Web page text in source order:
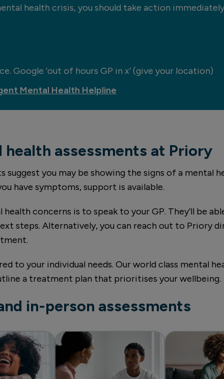
health crisis, you should take action
Google ‘out of hours GP in x’ (give your location)
Mental Health Helpline
assessments at Priory
you may be showing the signs of a mental
have symptoms, support is available.
concerns is to speak to your GP. They’ll be
steps. Alternatively, you can reach out to Priory
to your individual needs. Our world class mental
a treatment plan that prioritises your wellbeing.
in-person assessments